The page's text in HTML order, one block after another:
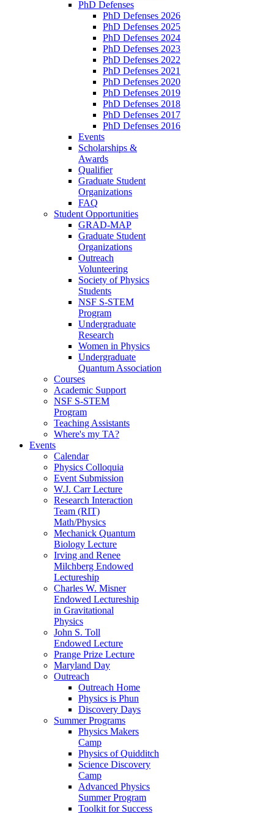
PhD Defenses
PhD Defenses 2026
PhD Defenses 2025
PhD Defenses 2024
PhD Defenses 2023
PhD Defenses 2022
PhD Defenses 2021
PhD Defenses 2020
PhD Defenses 2019
PhD Defenses 2018
PhD Defenses 2017
PhD Defenses 2016
Events
Scholarships &
Awards
Qualifier
Graduate Student
Organizations
FAQ
Student Opportunities
GRAD-MAP
Graduate Student
Organizations
Outreach
Volunteering
Society of Physics
Students
NSF S-STEM
Program
Undergraduate
Research
Women in Physics
Undergraduate
Quantum Association
Courses
Academic Support
NSF S-STEM
Program
Teaching Assistants
Where's my TA?
Events
Calendar
Physics Colloquia
Event Submission
W.J. Carr Lecture
Research Interaction
Team (RIT)
Math/Physics
Mechanick Quantum
Biology Lecture
Irving and Renee
Milchberg Endowed
Lectureship
Charles W. Misner
Endowed Lectureship
in Gravitational
Physics
John S. Toll
Endowed Lecture
Prange Prize Lecture
Maryland Day
Outreach
Outreach Home
Physics is Phun
Discovery Days
Summer Programs
Physics Makers
Camp
Physics of Quidditch
Science Discovery
Camp
Advanced Physics
Summer Program
Toolkit for Success